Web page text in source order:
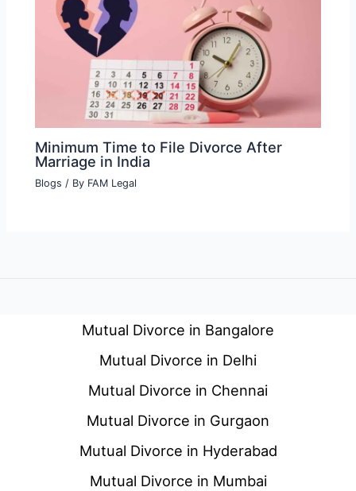
Minimum Time to File Divorce After
Marriage in India
Blogs / By FAM Legal
Mutual Divorce in Bangalore
Mutual Divorce in Delhi
Mutual Divorce in Chennai
Mutual Divorce in Gurgaon
Mutual Divorce in Hyderabad
Mutual Divorce in Mumbai